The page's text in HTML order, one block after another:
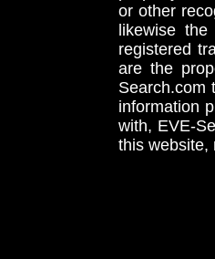
or other
likewise
registered
are the
Search.com
information
with, EVE-
this website,